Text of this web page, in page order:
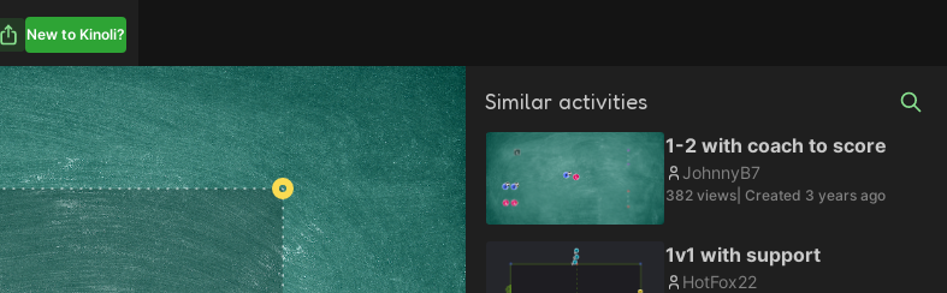
New to Kinoli?
Similar activities
1-2 with coach to score
JohnnyB7
382 views | Created 3 years ago
1v1 with support
HotFox22